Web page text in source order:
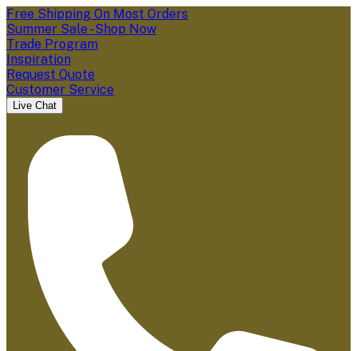
Free Shipping On Most Orders
Summer Sale - Shop Now
Trade Program
Inspiration
Request Quote
Customer Service
Live Chat